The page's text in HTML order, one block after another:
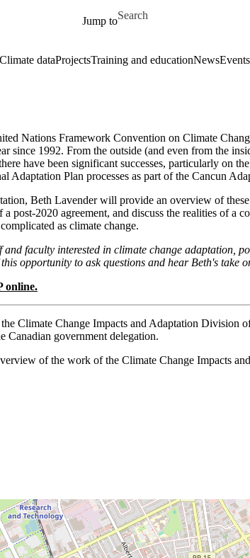
Jump to
Search for
Climate dataProjectsTraining and educationNewsEvents
Nations Framework Convention on Climate
since 1992. From the outside (and even from the
have been significant successes, particularly on
Adaptation Plan processes as part of the Cancun
Beth Lavender will provide an overview of
a post-2020 agreement, and discuss the realities of a
as climate change.
and faculty interested in climate change adaptation,
opportunity to ask questions and hear Beth's
online.
Climate Change Impacts and Adaptation Division
Canadian government delegation.
of the work of the Climate Change Impacts